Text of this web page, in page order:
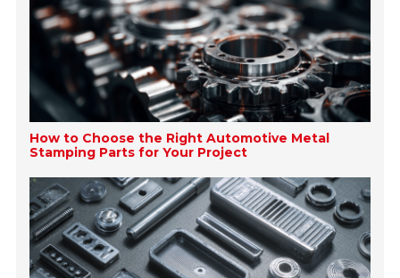
How to Choose the Right Automotive Metal
Stamping Parts for Your Project